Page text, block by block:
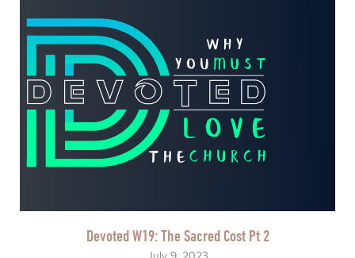
Devoted W19: The Sacred Cost Pt 2